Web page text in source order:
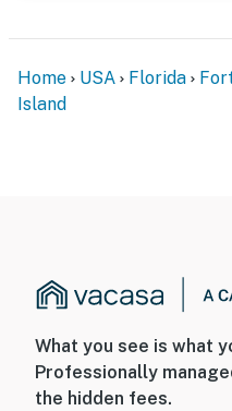
Home USA Florida
Island
What you see is what
Professionally
the hidden fees.